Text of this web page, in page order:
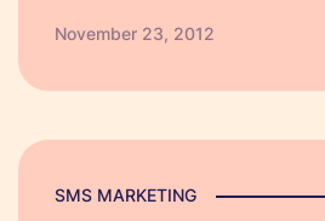
to customers as opposed to
November 23, 2012
SMS MARKETING